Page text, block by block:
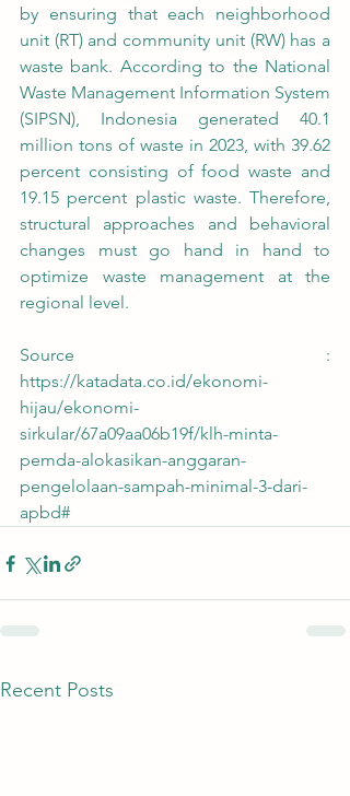
by ensuring that each neighborhood
unit (RT) and community unit (RW) has a
waste bank. According to the National
Waste Management Information System
(SIPSN), Indonesia generated 40.1
million tons of waste in 2023, with 39.62
percent consisting of food waste and
19.15 percent plastic waste. Therefore,
structural approaches and behavioral
changes must go hand in hand to
optimize waste management at the
regional level.
https://katadata.co.id/ekonomi-
hijau/ekonomi-
sirkular/67a09aa06b19f/klh-minta-
pemda-alokasikan-anggaran-
pengelolaan-sampah-minimal-3-dari-
apbd#
Recent Posts